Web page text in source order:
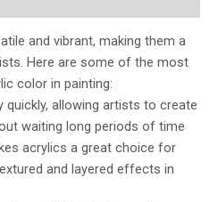
and vibrant, making them a
Here are some of the most
color in painting:
quickly, allowing artists to create
waiting long periods of time
acrylics a great choice for
and layered effects in